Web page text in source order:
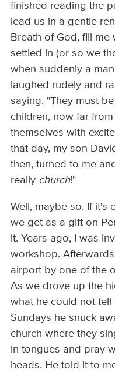
finished reading the
lead us in a gentle
Breath of God, fill me
settled in (or so we
when suddenly a
laughed rudely and
saying, "They must
children, now far
themselves with
that day, my son
then, turned to me
really church!"
Well, maybe so. If it's
we get as a gift on
it. Years ago, I was
workshop.
airport by one of the
As we drove up the
what he could not tell
Sundays he snuck
church where they
in tongues and pray
heads. He told it to